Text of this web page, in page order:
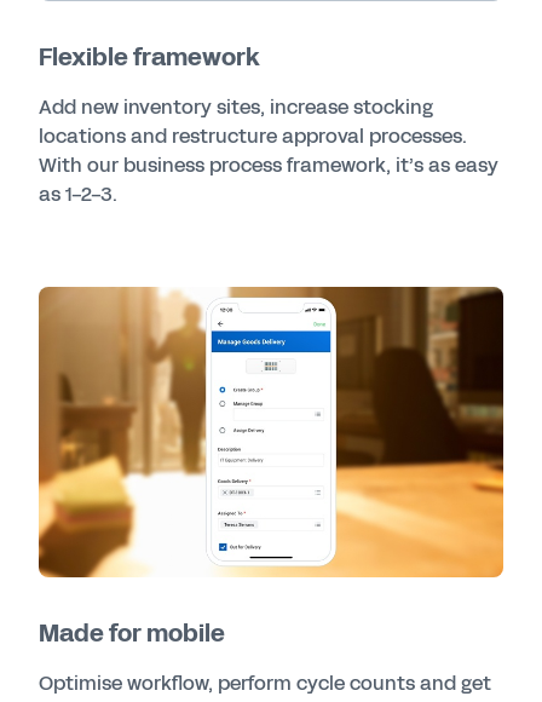
Flexible framework
Add new inventory sites, increase stocking
locations and restructure approval processes.
With our business process framework, it’s as easy
as 1-2-3.
Made for mobile
Optimise workflow, perform cycle counts and get